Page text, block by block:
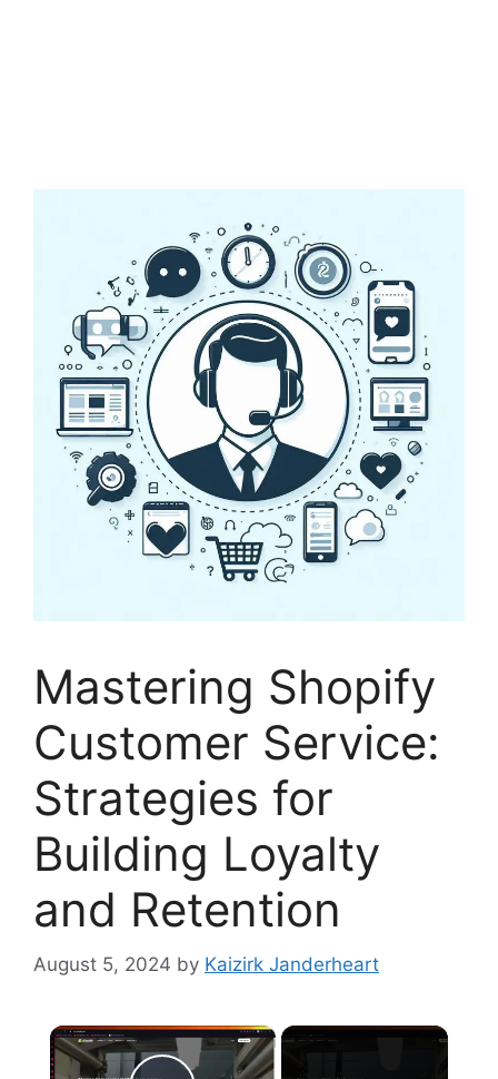
Mastering Shopify
Customer Service:
Strategies for
Building Loyalty
and Retention
August 5, 2024 by Kaizirk Janderheart
×